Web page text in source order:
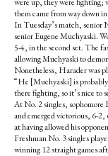
them came from way down
In Tuesday’s match, senior
senior Eugene Muchyaski.
5-4, in the second set. The
allowing Muchyaski to
Nonetheless, Harader was
“He [Muchyaski] is probably
there fighting, so it’s nice to
At No. 2 singles,
and emerged victorious, 6-
at having allowed his
Freshman No. 3 singles
winning 12 straight games